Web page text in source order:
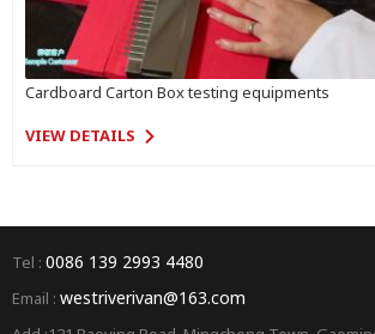
Cardboard Carton Box testing equipments
VIEW DETAILS
Tel : 0086 139 2993 4480
Email : westriverivan@163.com